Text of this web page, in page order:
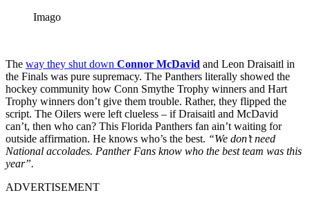
Imago
The way they shut down Connor McDavid and Leon Draisaitl in
the Finals was pure supremacy. The Panthers literally showed the
hockey community how Conn Smythe Trophy winners and Hart
Trophy winners don’t give them trouble. Rather, they flipped the
script. The Oilers were left clueless – if Draisaitl and McDavid
can’t, then who can? This Florida Panthers fan ain’t waiting for
outside affirmation. He knows who’s the best. “We don’t need
National accolades. Panther Fans know who the best team was this
year”.
ADVERTISEMENT